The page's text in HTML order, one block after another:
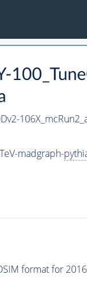
madgraph-
format for